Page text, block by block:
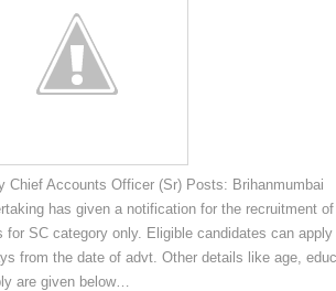
Chief Accounts Officer (Sr) Posts: Brihanmumbai
has given a notification for the recruitment
SC category only. Eligible candidates can
from the date of advt. Other details like age,
are given below…